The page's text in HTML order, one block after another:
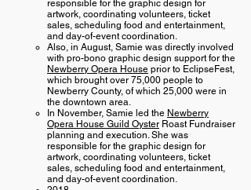
responsible for the graphic design for
artwork, coordinating volunteers, ticket
sales, scheduling food and entertainment,
and day-of-event coordination.
Also, in August, Samie was directly involved
with pro-bono graphic design support for the
Newberry Opera House prior to EclipseFest,
which brought over 75,000 people to
Newberry County, of which 25,000 were in
the downtown area.
In November, Samie led the Newberry
Opera House Guild Oyster Roast Fundraiser
planning and execution. She was
responsible for the graphic design for
artwork, coordinating volunteers, ticket
sales, scheduling food and entertainment,
and day-of-event coordination.